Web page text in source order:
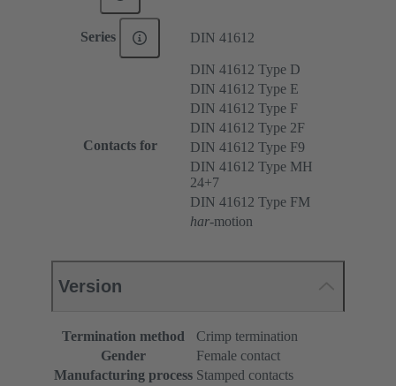
Series DIN 41612
Contacts for
DIN 41612 Type D
DIN 41612 Type E
DIN 41612 Type F
DIN 41612 Type 2F
DIN 41612 Type F9
DIN 41612 Type MH
24+7
DIN 41612 Type FM
har-motion
Version
Termination method
Crimp termination
Gender
Female contact
Manufacturing process Stamped contacts